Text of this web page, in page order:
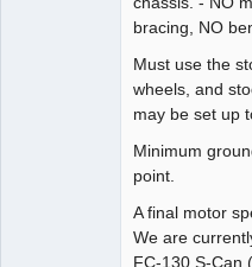
bracing, NO
Must use the
wheels, and
may be set up
Minimum
point.
A final motor
We are
FC-130 S-Can